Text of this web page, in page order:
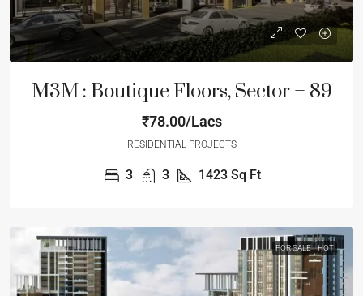
M3M : Boutique Floors, Sector – 89
₹78.00/Lacs
RESIDENTIAL PROJECTS
3 3 1423 Sq Ft
FOR SALE HOT